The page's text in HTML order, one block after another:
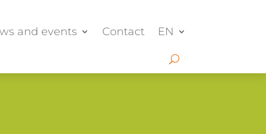
and events Contact EN